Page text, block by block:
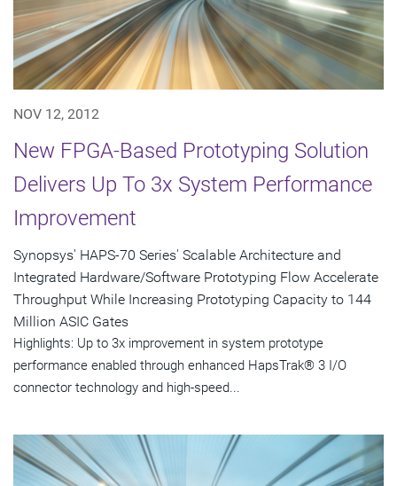
NOV 12, 2012
New FPGA-Based Prototyping Solution
Delivers Up To 3x System Performance
Improvement
Synopsys' HAPS-70 Series' Scalable Architecture and
Integrated Hardware/Software Prototyping Flow Accelerate
Throughput While Increasing Prototyping Capacity to 144
Million ASIC Gates
Highlights: Up to 3x improvement in system prototype
performance enabled through enhanced HapsTrak® 3 I/O
connector technology and high-speed...